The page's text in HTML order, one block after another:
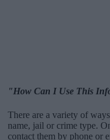
"How Can I Use This
There are a variety of
name, jail or crime type.
contact them by phone or